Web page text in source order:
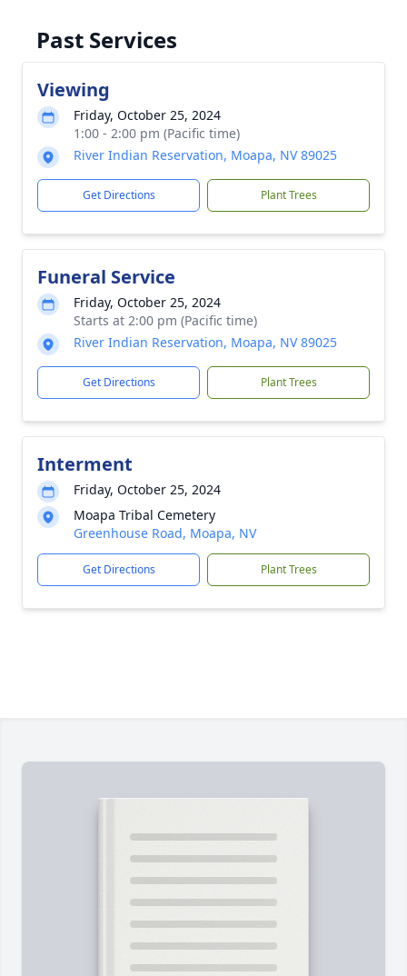
Past Services
Viewing
Friday, October 25, 2024
1:00 - 2:00 pm (Pacific time)
River Indian Reservation, Moapa, NV 89025
Get Directions Plant Trees
Funeral Service
Friday, October 25, 2024
Starts at 2:00 pm (Pacific time)
River Indian Reservation, Moapa, NV 89025
Get Directions Plant Trees
Interment
Friday, October 25, 2024
Moapa Tribal Cemetery
Greenhouse Road, Moapa, NV
Get Directions Plant Trees